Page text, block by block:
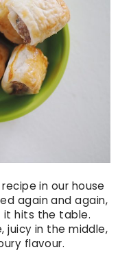
recipe in our house
again and again,
it hits the table.
juicy in the middle,
flavour.